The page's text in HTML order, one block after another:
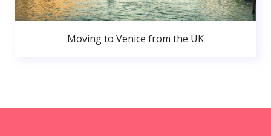
Moving to Venice from the UK